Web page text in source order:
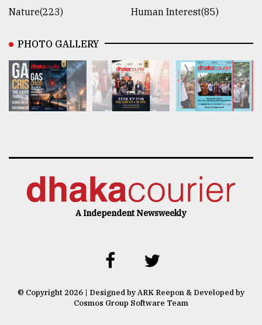
Nature(223)
Human Interest(85)
PHOTO GALLERY
A Independent Newsweekly
© Copyright 2026 | Designed by ARK Reepon & Developed by
Cosmos Group Software Team